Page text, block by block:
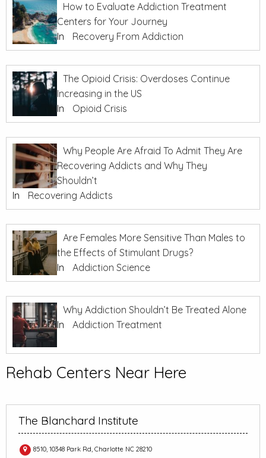
How to Evaluate Addiction Treatment
Centers for Your Journey
In
Recovery From Addiction
The Opioid Crisis: Overdoses Continue
Increasing in the US
In
Opioid Crisis
Why People Are Afraid To Admit They Are
Recovering Addicts and Why They
Shouldn’t
In
Recovering Addicts
Are Females More Sensitive Than Males to
the Effects of Stimulant Drugs?
In
Addiction Science
Why Addiction Shouldn’t Be Treated Alone
In
Addiction Treatment
Rehab Centers Near Here
The Blanchard Institute
8510, 10348 Park Rd, Charlotte NC 28210